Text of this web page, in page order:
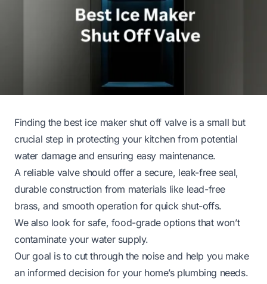
Finding the best ice maker shut off valve is a small but
crucial step in protecting your kitchen from potential
water damage and ensuring easy maintenance.
A reliable valve should offer a secure, leak-free seal,
durable construction from materials like lead-free
brass, and smooth operation for quick shut-offs.
We also look for safe, food-grade options that won’t
contaminate your water supply.
Our goal is to cut through the noise and help you make
an informed decision for your home’s plumbing needs.